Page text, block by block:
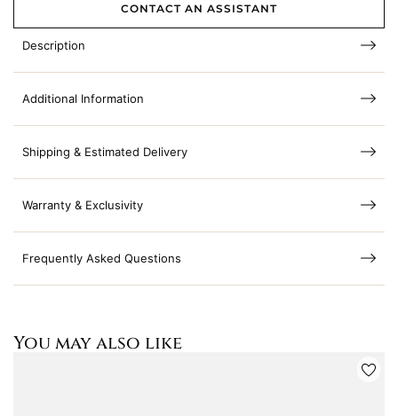
CONTACT AN ASSISTANT
Description
Additional Information
Shipping & Estimated Delivery
Warranty & Exclusivity
Frequently Asked Questions
You may also like